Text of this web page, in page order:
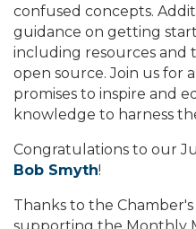
confused concepts.
guidance on getting
including resources and
open source. Join us for
promises to inspire and
knowledge to harness
Congratulations to our
Bob Smyth!
Thanks to the
supporting the Monthly